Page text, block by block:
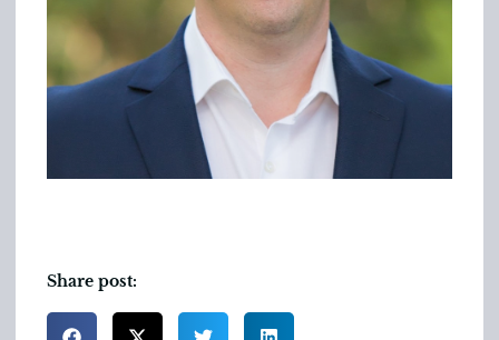
Share post: